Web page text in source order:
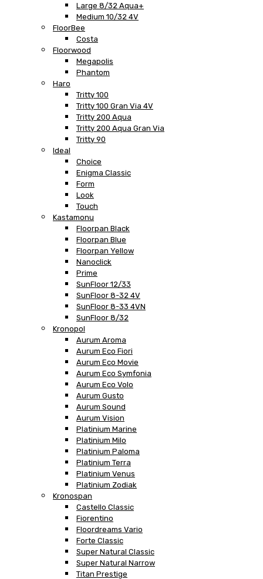
Large 8/32 Aqua+
Medium 10/32 4V
FloorBee
Costa
Floorwood
Megapolis
Phantom
Haro
Tritty 100
Tritty 100 Gran Via 4V
Tritty 200 Aqua
Tritty 200 Aqua Gran Via
Tritty 90
Ideal
Choice
Enigma Classic
Form
Look
Touch
Kastamonu
Floorpan Black
Floorpan Blue
Floorpan Yellow
Nanoclick
Prime
SunFloor 12/33
SunFloor 8-32 4V
SunFloor 8-33 4VN
SunFloor 8/32
Kronopol
Aurum Aroma
Aurum Eco Fiori
Aurum Eco Movie
Aurum Eco Symfonia
Aurum Eco Volo
Aurum Gusto
Aurum Sound
Aurum Vision
Platinium Marine
Platinium Milo
Platinium Paloma
Platinium Terra
Platinium Venus
Platinium Zodiak
Kronospan
Castello Classic
Fiorentino
Floordreams Vario
Forte Classic
Super Natural Classic
Super Natural Narrow
Titan Prestige